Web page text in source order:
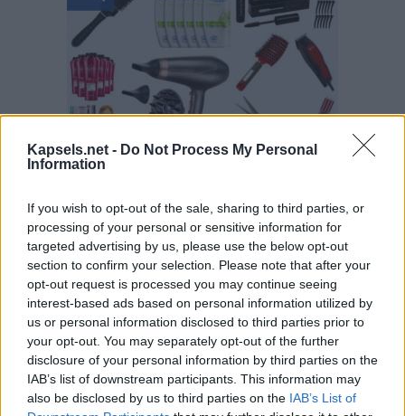
Kapsels.net - Do Not Process My Personal
Information
If you wish to opt-out of the sale, sharing to third parties, or
processing of your personal or sensitive information for
targeted advertising by us, please use the below opt-out
section to confirm your selection. Please note that after your
opt-out request is processed you may continue seeing
interest-based ads based on personal information utilized by
us or personal information disclosed to third parties prior to
your opt-out. You may separately opt-out of the further
disclosure of your personal information by third parties on the
IAB’s list of downstream participants. This information may
also be disclosed by us to third parties on the IAB’s List of